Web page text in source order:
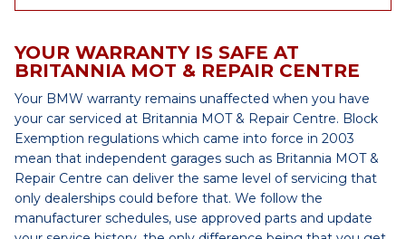
YOUR WARRANTY IS SAFE AT
BRITANNIA MOT & REPAIR CENTRE
Your BMW warranty remains unaffected when you have
your car serviced at Britannia MOT & Repair Centre. Block
Exemption regulations which came into force in 2003
mean that independent garages such as Britannia MOT &
Repair Centre can deliver the same level of servicing that
only dealerships could before that. We follow the
manufacturer schedules, use approved parts and update